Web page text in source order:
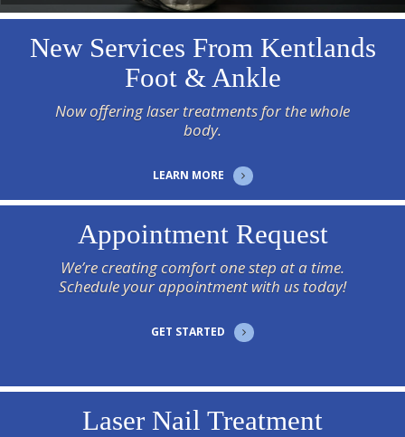
New Services From Kentlands
Foot & Ankle
Now offering laser treatments for the whole
body.
LEARN MORE
Appointment Request
We’re creating comfort one step at a time.
Schedule your appointment with us today!
GET STARTED
Laser Nail Treatment